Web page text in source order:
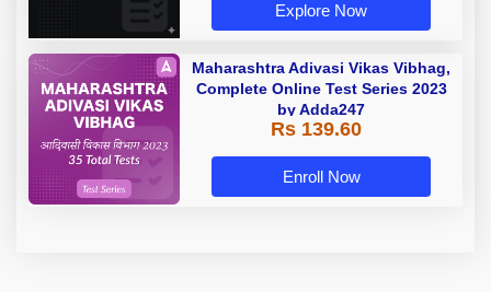
Explore Now
Maharashtra Adivasi Vikas Vibhag,
Complete Online Test Series 2023
by Adda247
Rs 139.60
Enroll Now